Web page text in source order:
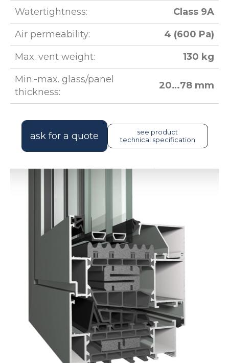
Watertightness:
Class 9A
Air permeability:
4 (600 Pa)
Max. vent weight:
130 kg
Min.-max. glass/panel
thickness:
20…78 mm
ask for a quote
see product
technical specification